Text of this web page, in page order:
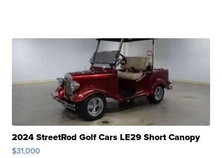
2024 StreetRod Golf Cars LE29 Short Canopy
$31,000